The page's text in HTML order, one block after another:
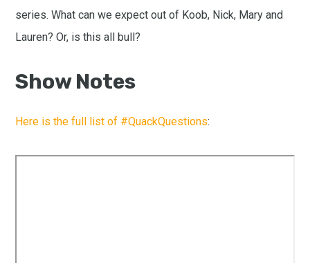
series. What can we expect out of Koob, Nick, Mary and
Lauren? Or, is this all bull?
Show Notes
Here is the full list of #QuackQuestions: